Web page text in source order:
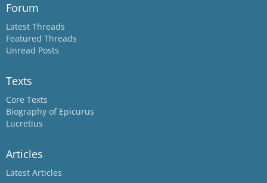
Forum
Latest Threads
Featured Threads
Unread Posts
Texts
Core Texts
Biography of Epicurus
Lucretius
Articles
Latest Articles